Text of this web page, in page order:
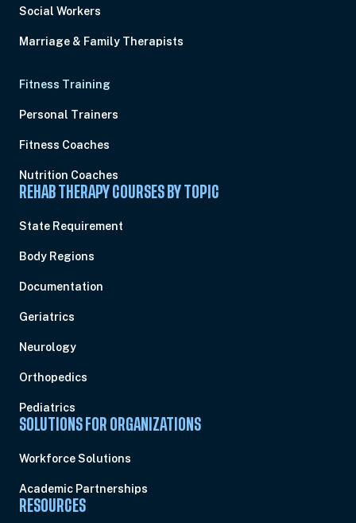
Social Workers
Marriage & Family Therapists
Fitness Training
Personal Trainers
Fitness Coaches
Nutrition Coaches
REHAB THERAPY COURSES BY TOPIC
State Requirement
Body Regions
Documentation
Geriatrics
Neurology
Orthopedics
Pediatrics
SOLUTIONS FOR ORGANIZATIONS
Workforce Solutions
Academic Partnerships
RESOURCES